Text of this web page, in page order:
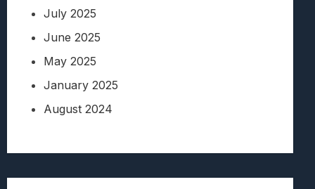
July 2025
June 2025
May 2025
January 2025
August 2024